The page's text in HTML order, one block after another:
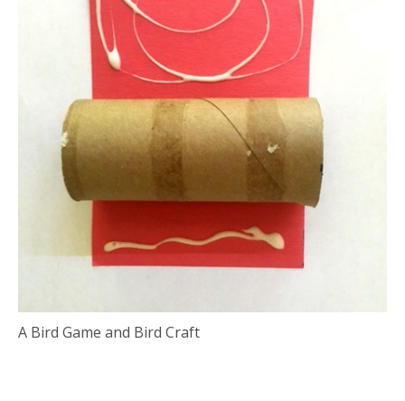
A Bird Game and Bird Craft